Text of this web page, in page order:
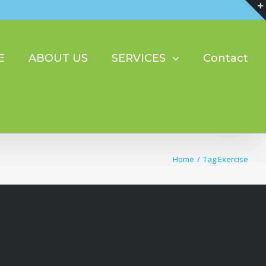
ABOUT US SERVICES Contact
Home / Tag:Exercise